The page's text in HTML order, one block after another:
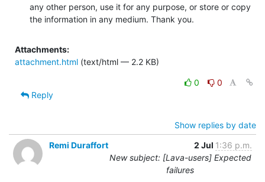
any other person, use it for any purpose, or store or copy
the information in any medium. Thank you.
Attachments:
attachment.html (text/html — 2.2 KB)
0
0
Reply
Show replies by date
Remi Duraffort
2 Jul 1:36 p.m.
New subject: [Lava-users] Expected
failures